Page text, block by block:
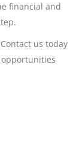
financial and
Contact us today